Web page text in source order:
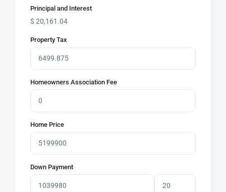
Principal and Interest
$20,161.04
Property Tax
Homeowners Association Fee
Home Price
Down Payment